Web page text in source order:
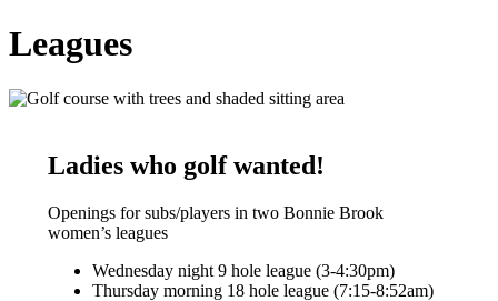
Leagues
Ladies who golf wanted!
Openings for subs/players in two Bonnie Brook
women’s leagues
Wednesday night 9 hole league (3-4:30pm)
Thursday morning 18 hole league (7:15-8:52am)